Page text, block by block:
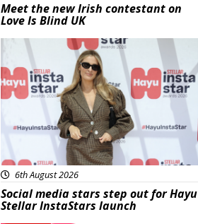
Meet the new Irish contestant on
Love Is Blind UK
News
6th August 2026
Social media stars step out for Hayu
Stellar InstaStars launch